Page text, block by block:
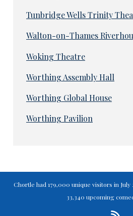
Tunbridge Wells Trinity
Walton-on-Thames
Woking Theatre
Worthing Assembly Hall
Worthing Global House
Worthing Pavilion
Chortle had 179,000 unique visitors in
33,340 upcoming